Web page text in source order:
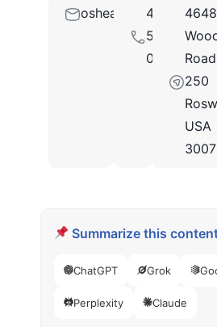
470-
508-
0015
4648
250
USA
Summarize this
ChatGPT Grok
Perplexity Claude